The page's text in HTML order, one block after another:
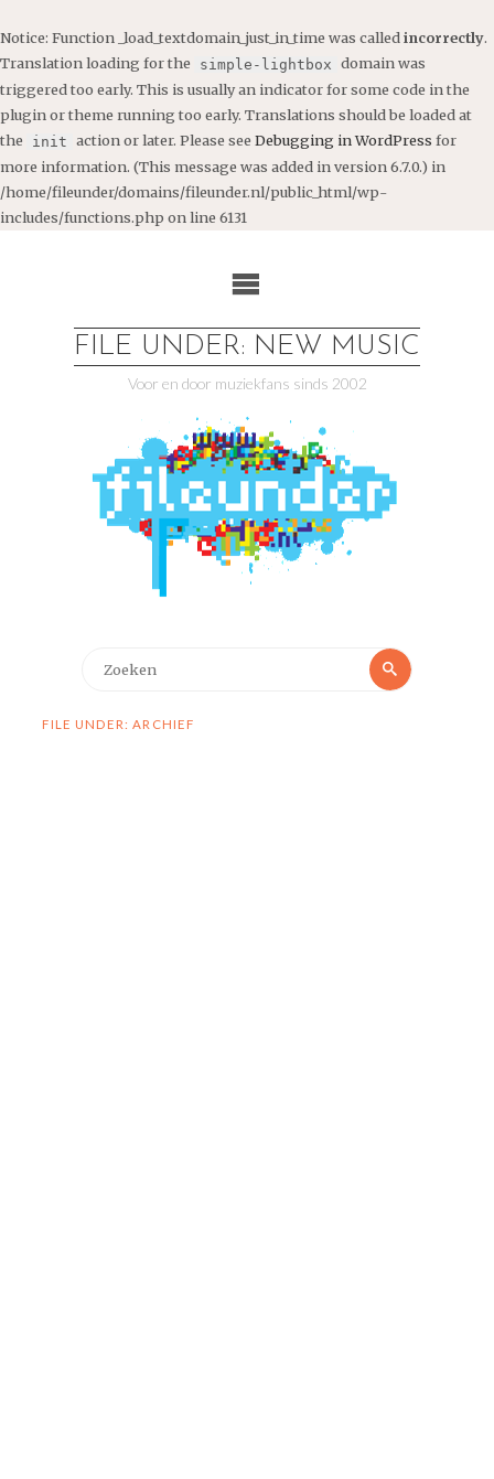
Notice: Function _load_textdomain_just_in_time was called incorrectly.
Translation loading for the
simple-lightbox domain was
triggered too early. This is usually an indicator for some code in the
plugin or theme running too early. Translations should be loaded at
the
init action or later. Please see Debugging in WordPress for
more information. (This message was added in version 6.7.0.) in
/home/fileunder/domains/fileunder.nl/public_html/wp-
includes/functions.php on line 6131
FILE UNDER: NEW MUSIC
Voor en door muziekfans sinds 2002
Zoeken
FILE UNDER: ARCHIEF